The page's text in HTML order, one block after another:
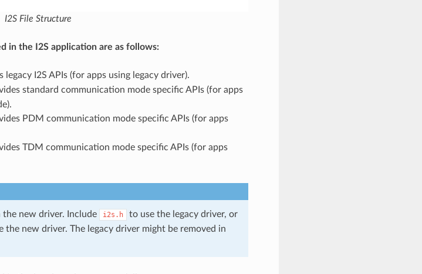
I2S File Structure
in the I2S application are as follows:
I2S APIs (for apps using legacy driver).
standard communication mode specific APIs (for apps
PDM communication mode specific APIs (for apps
TDM communication mode specific APIs (for apps
new driver. Include i2s.h
to use the legacy driver, or
the new driver. The legacy driver might be removed in